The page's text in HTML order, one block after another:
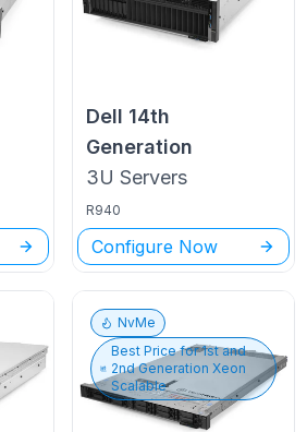
Dell 14th
Generation
3U Servers
R940
Configure Now
NvMe
Best Price for1st and
2nd Generation Xeon
Scalable